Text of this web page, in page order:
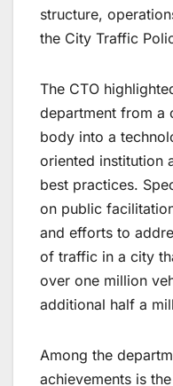
structure,
the City Traffic
The CTO
department from a
body into a
oriented institution
best practices.
on public
and efforts to
of traffic in a city
over one million
additional half a
Among the
achievements is